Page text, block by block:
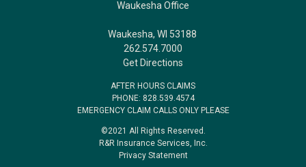
Waukesha Office
Waukesha, WI 53188
262.574.7000
Get Directions
AFTER HOURS CLAIMS
PHONE: 828.539.4574
EMERGENCY CLAIM CALLS ONLY PLEASE
©2021 All Rights Reserved.
R&R Insurance Services, Inc.
Privacy Statement